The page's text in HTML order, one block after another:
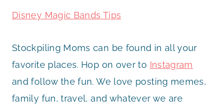
Disney Magic Bands Tips
Stockpiling Moms can be found in all your
favorite places. Hop on over to Instagram
and follow the fun. We love posting memes,
family fun, travel, and whatever we are